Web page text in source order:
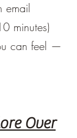
email
minutes)
can feel —
Over